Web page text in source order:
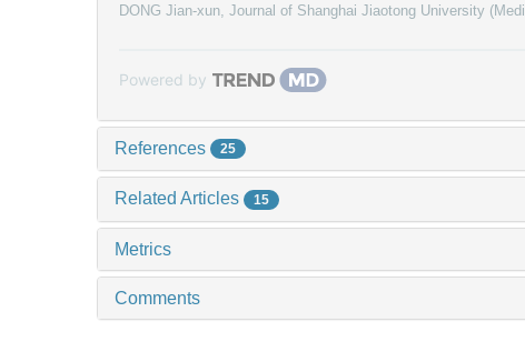
DONG Jian-xun Journal of Shanghai Jiaotong University
Powered by
References 25
Related Articles 15
Metrics
Comments